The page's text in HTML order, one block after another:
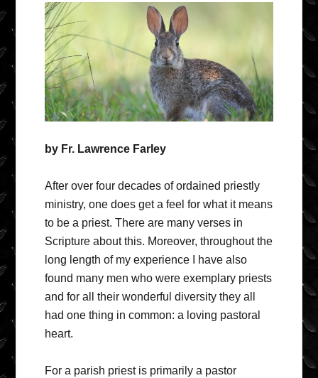
by Fr. Lawrence Farley
After over four decades of ordained priestly
ministry, one does get a feel for what it means
to be a priest. There are many verses in
Scripture about this. Moreover, throughout the
long length of my experience I have also
found many men who were exemplary priests
and for all their wonderful diversity they all
had one thing in common: a loving pastoral
heart.
For a parish priest is primarily a pastor